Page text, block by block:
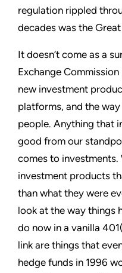
regulation rippled
decades was the
It doesn’t come as a
Exchange
new investment
platforms, and the
people. Anything that
good from our
comes to investments.
investment products
than what they were
look at the way things
do now in a vanilla
link are things that
hedge funds in 1996